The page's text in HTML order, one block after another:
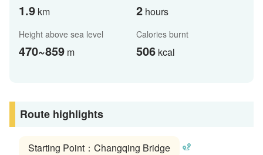
1.9 km 2 hours
Height above sea level
470~859 m
Calories burnt
506 kcal
Route highlights
Starting Point：Changqing Bridge